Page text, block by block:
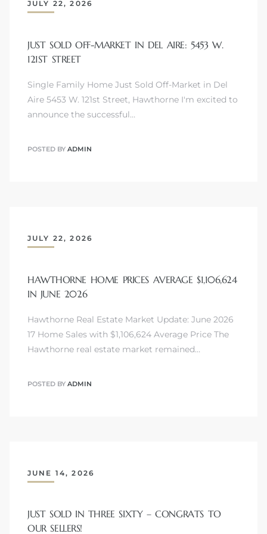
JULY 22, 2026
JUST SOLD OFF-MARKET IN DEL AIRE: 5453 W.
121ST STREET
Single Family Home Just Sold Off-Market in Del
Aire 5453 W. 121st Street, Hawthorne I'm excited to
announce the successful…
POSTED BY ADMIN
JULY 22, 2026
HAWTHORNE HOME PRICES AVERAGE $1,106,624
IN JUNE 2026
Hawthorne Real Estate Market Update: June 2026
17 Home Sales with $1,106,624 Average Price The
Hawthorne real estate market remained…
POSTED BY ADMIN
JUNE 14, 2026
JUST SOLD IN THREE SIXTY – CONGRATS TO
OUR SELLERS!